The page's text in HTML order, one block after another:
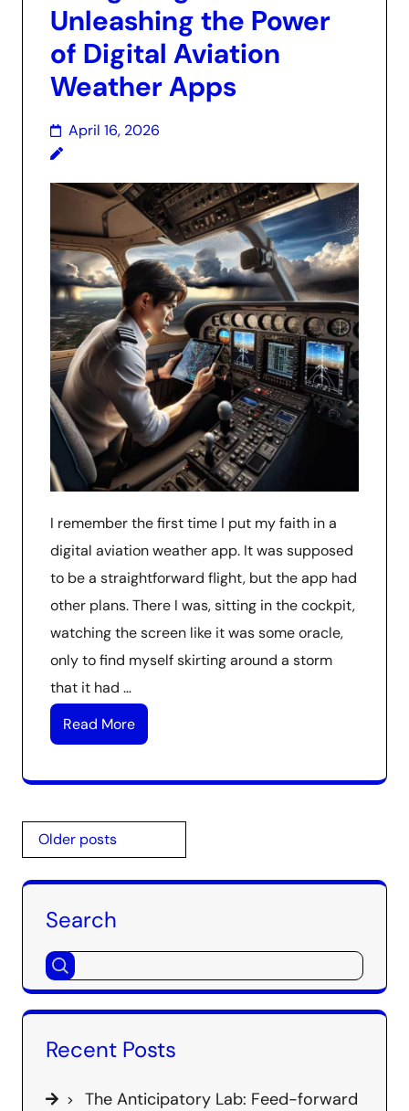
Unleashing the Power
of Digital Aviation
Weather Apps
April 16, 2026
I remember the first time I put my faith in a
digital aviation weather app. It was supposed
to be a straightforward flight, but the app had
other plans. There I was, sitting in the cockpit,
watching the screen like it was some oracle,
only to find myself skirting around a storm
that it had …
Read More
Posts
navigation
Older posts
Search
Recent Posts
The Anticipatory Lab: Feed-forward